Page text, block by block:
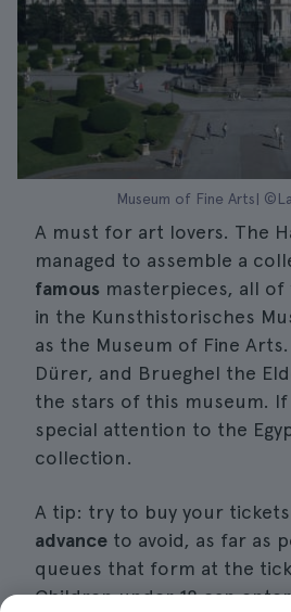
Museum of Fine Arts|
A must for art lovers. The
managed to assemble a
famous masterpieces, all
in the Kunsthistorisches
as the Museum of Fine Arts.
Dürer, and Brueghel the
the stars of this museum. If
special attention to the
collection.
A tip: try to buy your
advance to avoid, as far as
queues that form at the
Children under 18 can